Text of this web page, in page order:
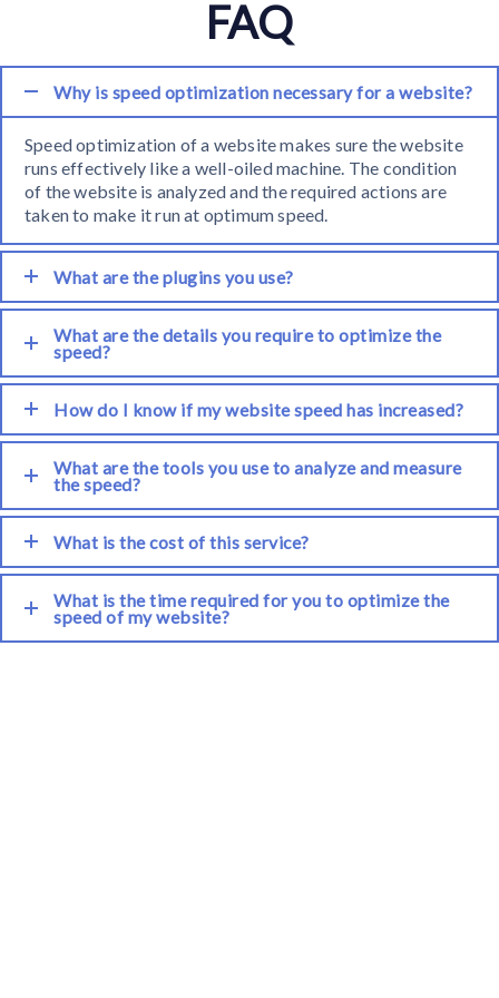
FAQ
Why is speed optimization necessary for a website?
Speed optimization of a website makes sure the website
runs effectively like a well-oiled machine. The condition
of the website is analyzed and the required actions are
taken to make it run at optimum speed.
What are the plugins you use?
What are the details you require to optimize the
speed?
How do I know if my website speed has increased?
What are the tools you use to analyze and measure
the speed?
What is the cost of this service?
What is the time required for you to optimize the
speed of my website?